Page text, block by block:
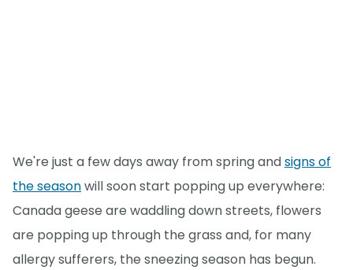
We're just a few days away from spring andsigns of
the seasonwill soon start popping up everywhere:
Canada geese are waddling down streets, flowers
are popping up through the grass and, for many
allergy sufferers, the sneezing season has begun.